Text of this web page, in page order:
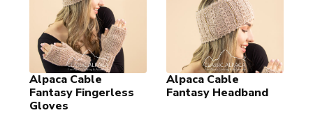
Alpaca Cable
Fantasy Fingerless
Gloves
Alpaca Cable
Fantasy Headband